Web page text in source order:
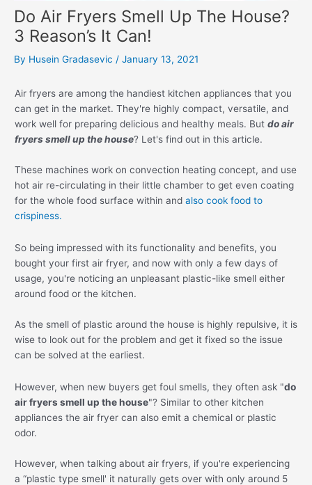
Do Air Fryers Smell Up The House?
3 Reason’s It Can!
By Husein Gradasevic / January 13, 2021
Air fryers are among the handiest kitchen appliances that you
can get in the market. They're highly compact, versatile, and
work well for preparing delicious and healthy meals. But do air
fryers smell up the house? Let's find out in this article.
These machines work on convection heating concept, and use
hot air re-circulating in their little chamber to get even coating
for the whole food surface within and also cook food to
crispiness.
So being impressed with its functionality and benefits, you
bought your first air fryer, and now with only a few days of
usage, you're noticing an unpleasant plastic-like smell either
around food or the kitchen.
As the smell of plastic around the house is highly repulsive, it is
wise to look out for the problem and get it fixed so the issue
can be solved at the earliest.
However, when new buyers get foul smells, they often ask "do
air fryers smell up the house"? Similar to other kitchen
appliances the air fryer can also emit a chemical or plastic
odor.
However, when talking about air fryers, if you're experiencing
a “plastic type smell' it naturally gets over with only around 5